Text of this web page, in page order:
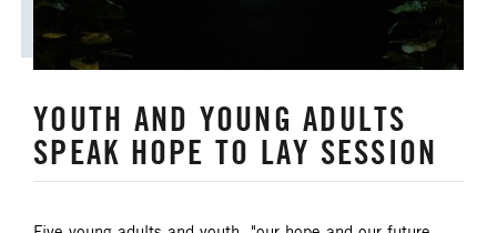
HISPANIC/LATINO MINISTRIES
IMMIGRATION
YOUTH AND YOUNG ADULTS
SPEAK HOPE TO LAY SESSION